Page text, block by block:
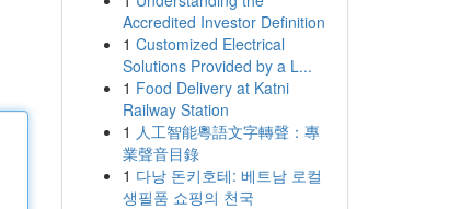
Accredited Investor Definition
1 Customized Electrical
Solutions Provided by a L...
1 Food Delivery at Katni
Railway Station
1 人工智能粵語文字轉聲：專
業聲音目錄
1 다낭 돈키호테: 베트남 로컬
생필품 쇼핑의 천국